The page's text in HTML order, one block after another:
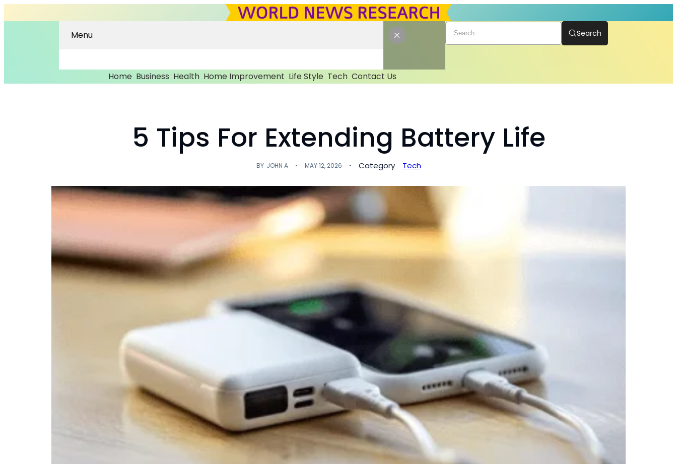
Menu
Home Business Health Home Improvement Life Style Tech Contact Us
Search
5 Tips For Extending Battery Life
BY JOHN A MAY 12, 2026 Category Tech